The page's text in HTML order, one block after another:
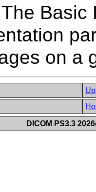
Basic
on a
Up
DICOM PS3.3